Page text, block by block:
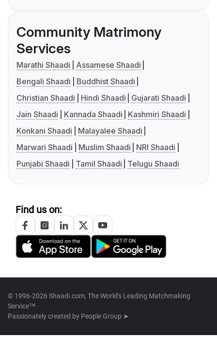
Community Matrimony
Services
Marathi Shaadi
Assamese Shaadi
Bengali Shaadi
Buddhist Shaadi
Christian Shaadi
Hindi Shaadi
Gujarati Shaadi
Jain Shaadi
Kannada Shaadi
Kashmiri Shaadi
Konkani Shaadi
Malayalee Shaadi
Marwari Shaadi
Muslim Shaadi
NRI Shaadi
Punjabi Shaadi
Tamil Shaadi Telugu Shaadi
Find us on:
© 1996-2026 Shaadi.com, The World's Leading Matchmaking
Service™
Passionately created by People Group ➤